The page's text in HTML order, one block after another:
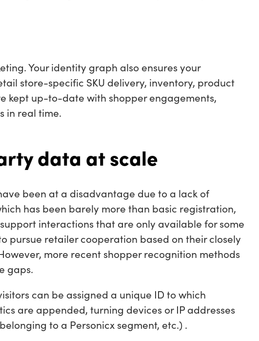
Your identity graph also ensures your
store-specific SKU delivery, inventory, product
kept up-to-date with shopper engagements,
in real time.
data at scale
been at a disadvantage due to a lack of
has been barely more than basic registration,
interactions that are only available for some
pursue retailer cooperation based on their closely
more recent shopper recognition methods
gaps.
can be assigned a unique ID to which
are appended, turning devices or IP addresses
to a Personicx segment, etc.) .